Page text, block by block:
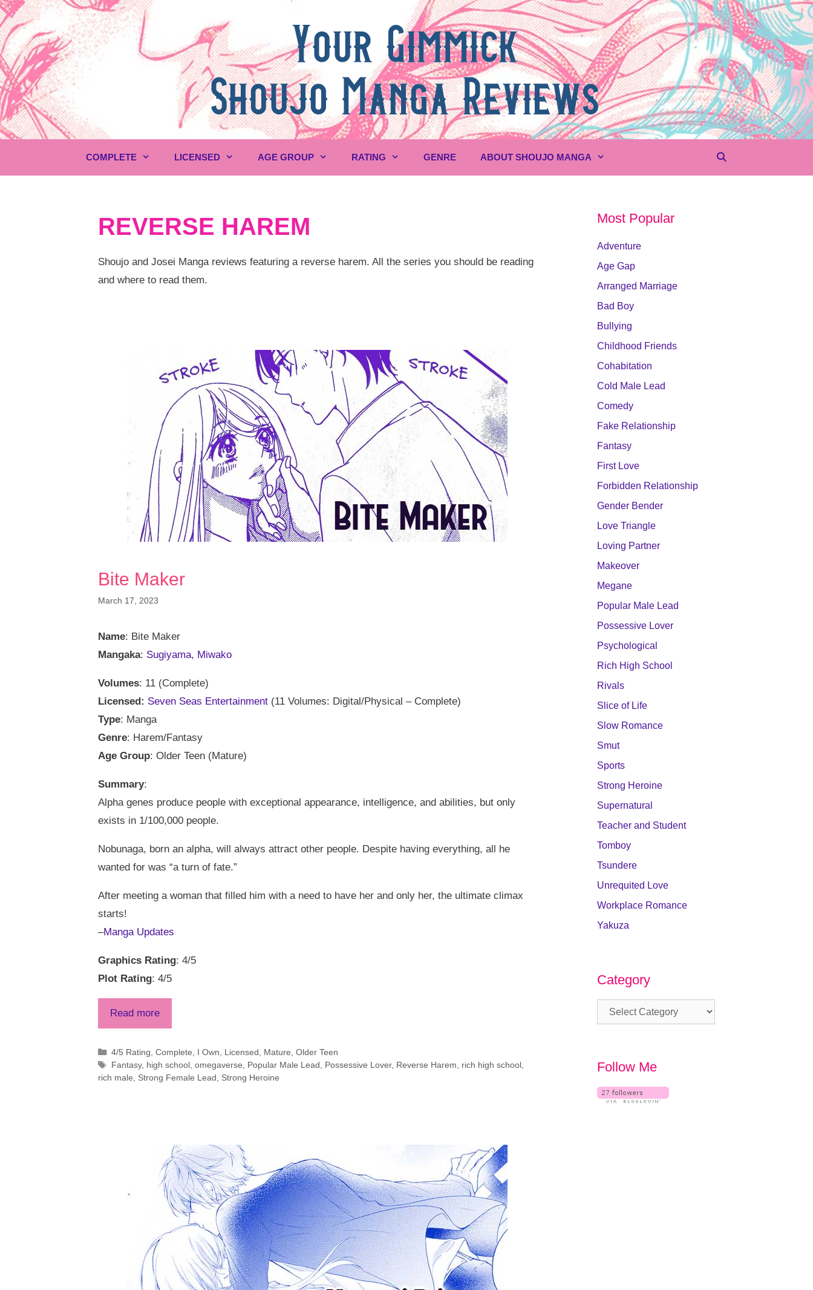
Skip
to
content
COMPLETE LICENSED AGE GROUP RATING GENRE ABOUT SHOUJO MANGA
REVERSE HAREM
Shoujo and Josei Manga reviews featuring a reverse harem. All the series you should be reading
and where to read them.
Bite Maker
March 17, 2023
Name: Bite Maker
Mangaka: Sugiyama, Miwako
Volumes: 11 (Complete)
Licensed: Seven Seas Entertainment (11 Volumes: Digital/Physical – Complete)
Type: Manga
Genre: Harem/Fantasy
Age Group: Older Teen (Mature)
Summary:
Alpha genes produce people with exceptional appearance, intelligence, and abilities, but only
exists in 1/100,000 people.
Nobunaga, born an alpha, will always attract other people. Despite having everything, all he
wanted for was “a turn of fate.”
After meeting a woman that filled him with a need to have her and only her, the ultimate climax
starts!
–Manga Updates
Graphics Rating: 4/5
Plot Rating: 4/5
Read more
Categories
4/5 Rating Complete I Own Licensed Mature Older Teen
Tags
Fantasy, high school, omegaverse Popular Male Lead Possessive Lover, Reverse Harem rich high school,
rich male
Strong Female Lead Strong Heroine
Most Popular
Adventure
Age Gap
Arranged Marriage
Bad Boy
Bullying
Childhood Friends
Cohabitation
Cold Male Lead
Comedy
Fake Relationship
Fantasy
First Love
Forbidden Relationship
Gender Bender
Love Triangle
Loving Partner
Makeover
Megane
Popular Male Lead
Possessive Lover
Psychological
Rich High School
Rivals
Slice of Life
Slow Romance
Smut
Sports
Strong Heroine
Supernatural
Teacher and Student
Tomboy
Tsundere
Unrequited Love
Workplace Romance
Yakuza
Category
Category
Follow Me